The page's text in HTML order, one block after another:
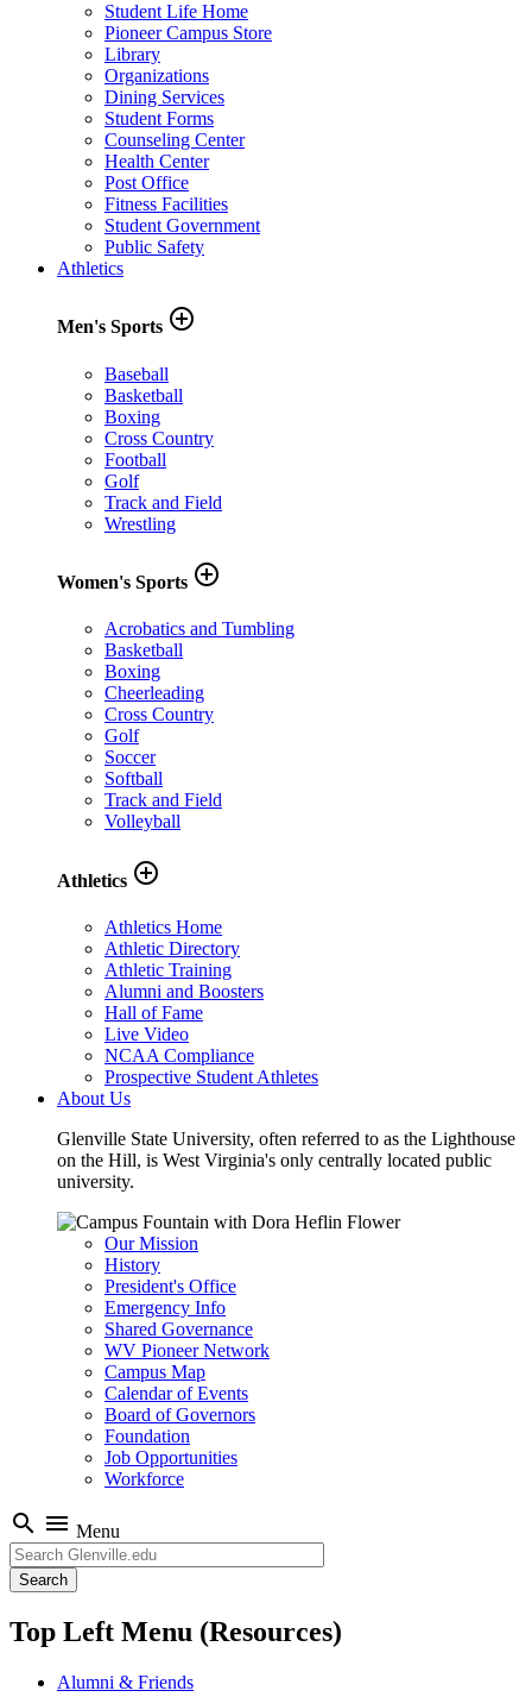
Student Life Home
Pioneer Campus Store
Library
Organizations
Dining Services
Student Forms
Counseling Center
Health Center
Post Office
Fitness Facilities
Student Government
Public Safety
Athletics
Men's Sports add_circle_outline
Baseball
Basketball
Boxing
Cross Country
Football
Golf
Track and Field
Wrestling
Women's Sports add_circle_outline
Acrobatics and Tumbling
Basketball
Boxing
Cheerleading
Cross Country
Golf
Soccer
Softball
Track and Field
Volleyball
Athletics add_circle_outline
Athletics Home
Athletic Directory
Athletic Training
Alumni and Boosters
Hall of Fame
Live Video
NCAA Compliance
Prospective Student Athletes
About Us
Glenville State University, often referred to as the Lighthouse
on the Hill, is West Virginia's only centrally located public
university.
Our Mission
History
President's Office
Emergency Info
Shared Governance
WV Pioneer Network
Campus Map
Calendar of Events
Board of Governors
Foundation
Job Opportunities
Workforce
search menu Menu
Search
Top Left Menu (Resources)
Alumni & Friends